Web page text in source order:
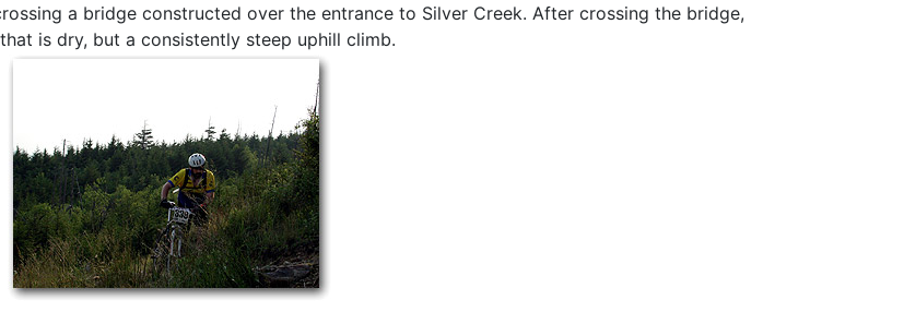
a bridge constructed over the entrance to Silver Creek. After crossing the bridge,
is dry, but a consistently steep uphill climb.